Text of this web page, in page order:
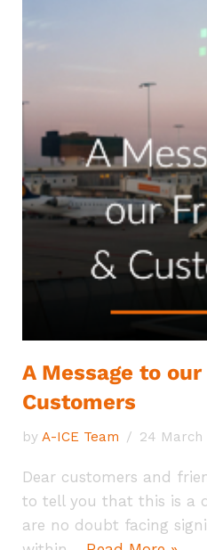
A Message to
Customers
by A-ICE Team 24 March
Dear customers and
to tell you that this is a
are no doubt facing